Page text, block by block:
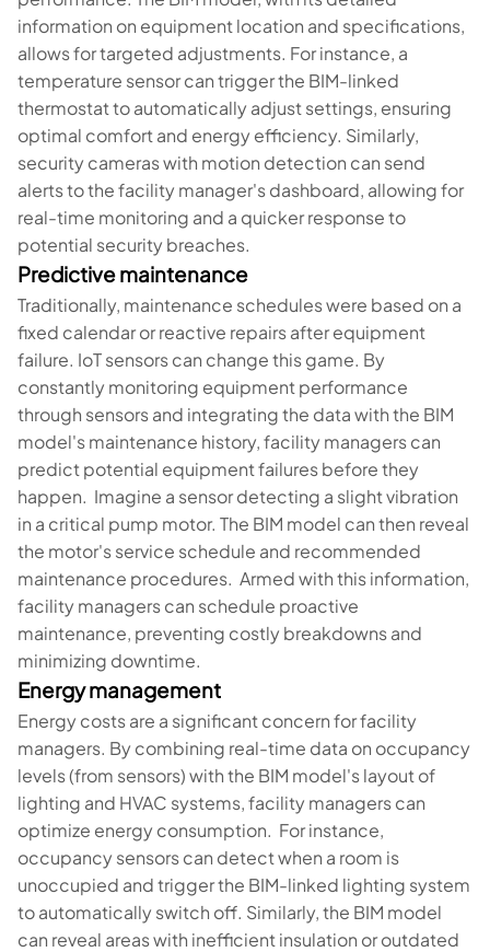
information on equipment location and specifications,
allows for targeted adjustments. For instance, a
temperature sensor can trigger the BIM-linked
thermostat to automatically adjust settings, ensuring
optimal comfort and energy efficiency. Similarly,
security cameras with motion detection can send
alerts to the facility manager's dashboard, allowing for
real-time monitoring and a quicker response to
potential security breaches.
Predictive maintenance
Traditionally, maintenance schedules were based on a
fixed calendar or reactive repairs after equipment
failure. IoT sensors can change this game. By
constantly monitoring equipment performance
through sensors and integrating the data with the BIM
model's maintenance history, facility managers can
predict potential equipment failures before they
happen. Imagine a sensor detecting a slight vibration
in a critical pump motor. The BIM model can then reveal
the motor's service schedule and recommended
maintenance procedures. Armed with this information,
facility managers can schedule proactive
maintenance, preventing costly breakdowns and
minimizing downtime.
Energy management
Energy costs are a significant concern for facility
managers. By combining real-time data on occupancy
levels (from sensors) with the BIM model's layout of
lighting and HVAC systems, facility managers can
optimize energy consumption. For instance,
occupancy sensors can detect when a room is
unoccupied and trigger the BIM-linked lighting system
to automatically switch off. Similarly, the BIM model
can reveal areas with inefficient insulation or outdated